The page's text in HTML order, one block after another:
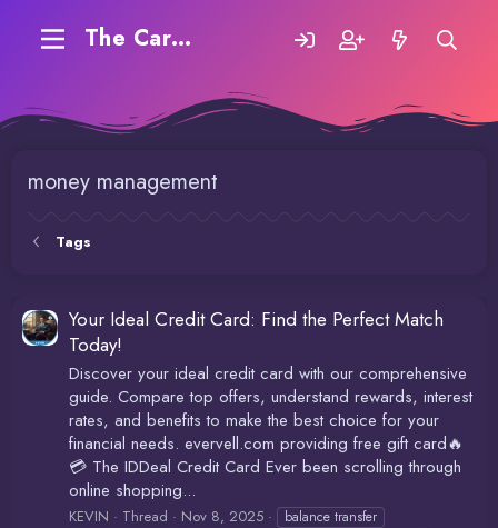
The Carding Forum
money management
Tags
Your Ideal Credit Card: Find the Perfect Match
Today!
Discover your ideal credit card with our comprehensive
guide. Compare top offers, understand rewards, interest
rates, and benefits to make the best choice for your
financial needs. evervell.com providing free gift card🔥
💳 The IDDeal Credit Card Ever been scrolling through
online shopping...
KEVIN Thread Nov 8, 2025
balance transfer